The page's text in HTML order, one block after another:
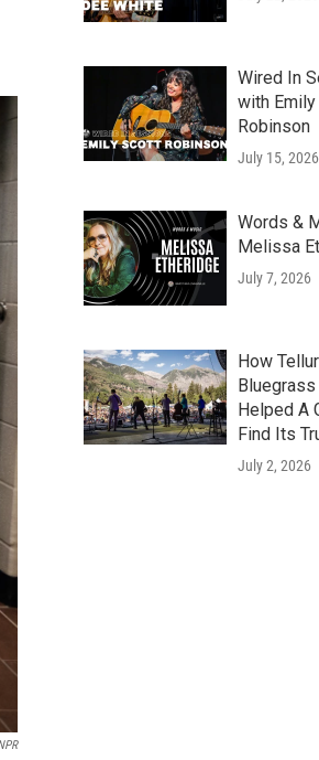
Wired In
with
Robinson
July 15, 2026
Words &
Melissa
July 7, 2026
How
Helped A
Find Its
July 2, 2026